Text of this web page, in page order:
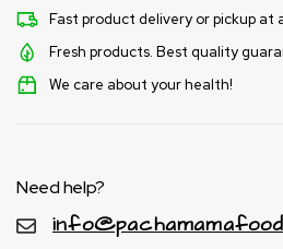
Fast product delivery or pickup at
Fresh products. Best quality
We care about your health!
Need help?